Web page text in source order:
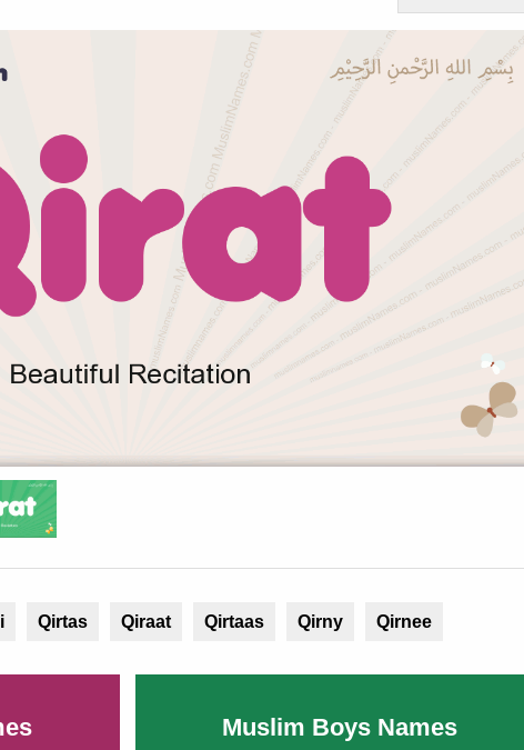
Qirtas Qiraat Qirtaas Qirny Qirnee
Muslim Boys Names